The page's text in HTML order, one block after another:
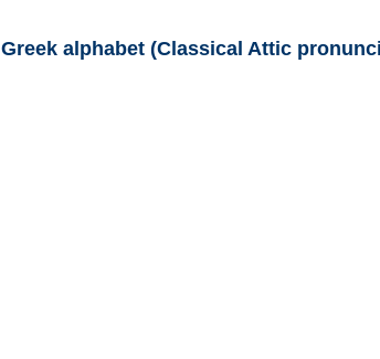
Greek alphabet (Classical Attic